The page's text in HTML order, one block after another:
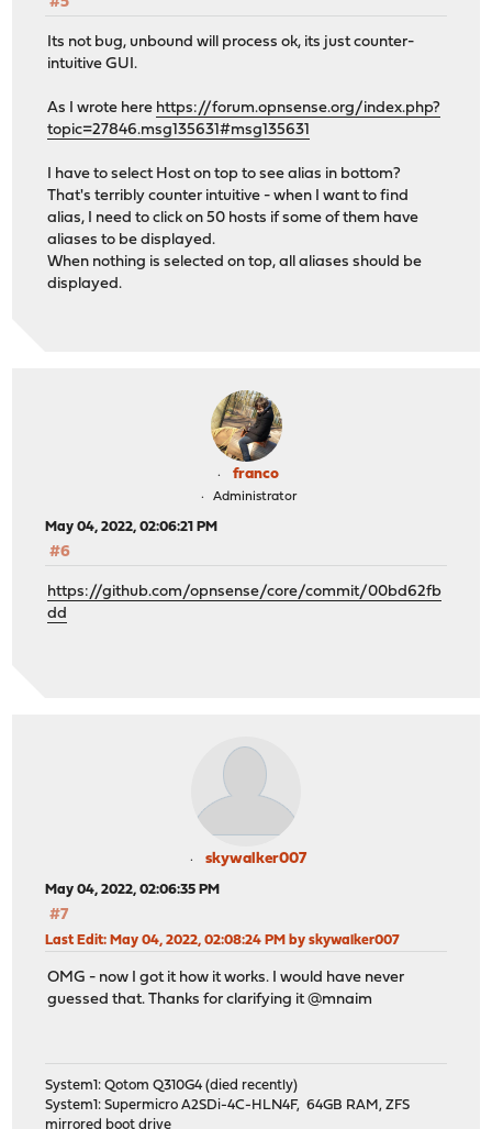
Its not bug, unbound will process ok, its just counter-
intuitive GUI.
As I wrote here https://forum.opnsense.org/index.php?
topic=27846.msg135631#msg135631
I have to select Host on top to see alias in bottom?
That's terribly counter intuitive - when I want to find
alias, I need to click on 50 hosts if some of them have
aliases to be displayed.
When nothing is selected on top, all aliases should be
displayed.
franco
Administrator
May 04, 2022, 02:06:21 PM
#6
https://github.com/opnsense/core/commit/00bd62fb
dd
skywalker007
May 04, 2022, 02:06:35 PM
#7
Last Edit: May 04, 2022, 02:08:24 PM by skywalker007
OMG - now I got it how it works. I would have never
guessed that. Thanks for clarifying it @mnaim
System1: Qotom Q310G4 (died recently)
System1: Supermicro A2SDi-4C-HLN4F, 64GB RAM, ZFS
mirrored boot drive